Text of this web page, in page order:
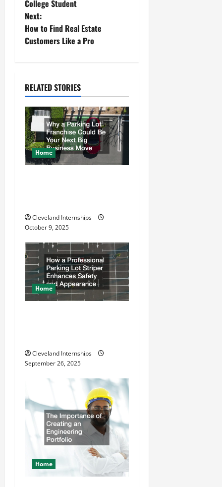
s
t
v
i
g
a
o
n
College Student
Next:
How to Find Real Estate
Customers Like a Pro
RELATED STORIES
Home
Cleveland Internships
October 9, 2025
Home
Cleveland Internships
September 26, 2025
Home